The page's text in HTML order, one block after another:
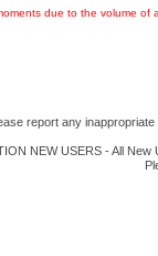
due to the volume of
report any
NEW USERS - All